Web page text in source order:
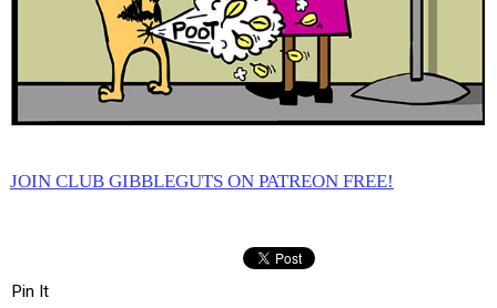
JOIN CLUB GIBBLEGUTS ON PATREON FREE!
Pin It